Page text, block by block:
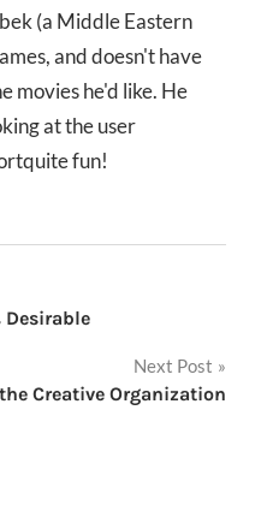
(a Middle Eastern
and doesn't have
movies he'd like. He
at the user
fun!
Desirable
Next Post
Creative Organization